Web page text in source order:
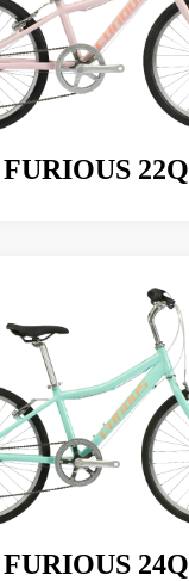
FURIOUS 22Q
FURIOUS 24Q